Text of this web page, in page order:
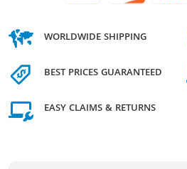
WORLDWIDE SHIPPING
BEST PRICES GUARANTEED
EASY CLAIMS & RETURNS